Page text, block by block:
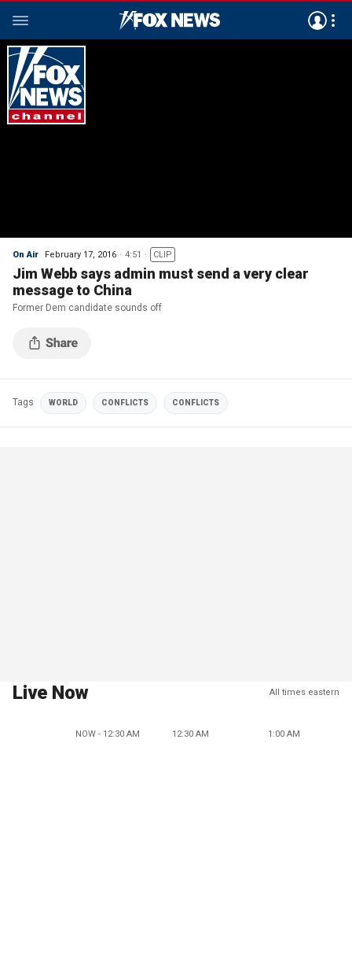
On Air February 17, 2016 4:51 CLIP
Jim Webb says admin must send a very clear
message to China
Former Dem candidate sounds off
Tags WORLD CONFLICTS CONFLICTS
Live Now All times eastern
NOW - 12:30 AM 12:30 AM 1:00 AM